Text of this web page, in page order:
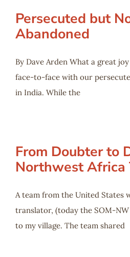
Persecuted but
Abandoned
By Dave Arden What a great
face-to-face with our
in India. While the
From Doubter to
Northwest Africa
A team from the United States
translator, (today the SOM-
to my village. The team shared